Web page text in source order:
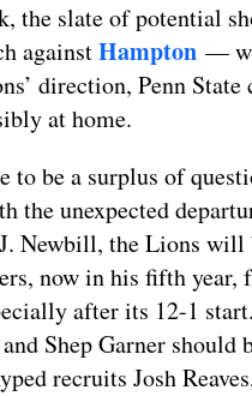
the slate of potential
againstHampton —
direction, Penn
at home.
to be a surplus of
the unexpected
Newbill, the Lions will
now in his fifth
after its 12-1
Shep Garner
recruits Josh